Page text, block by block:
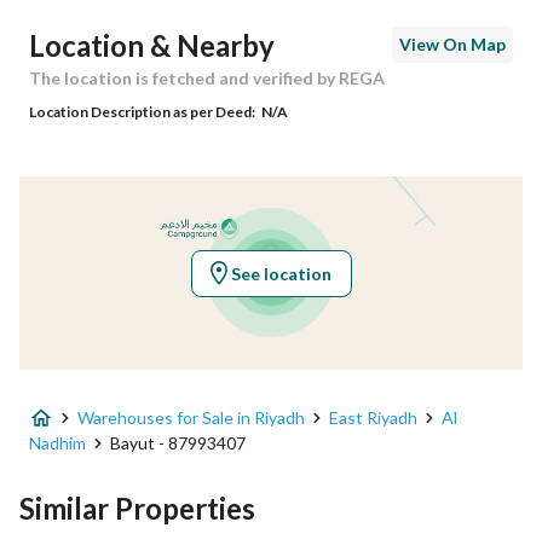
Building No 7209
Latitude 24.807286491667753
46.90915949993474
Advertisement Type For Sale
Listing Usage -
Location & Nearby
View On Map
The location is fetched and verified by REGA
Location Description as per Deed: N/A
See location
Warehouses for Sale in Riyadh East Riyadh
Al
Nadhim
Bayut - 87993407
Similar Properties